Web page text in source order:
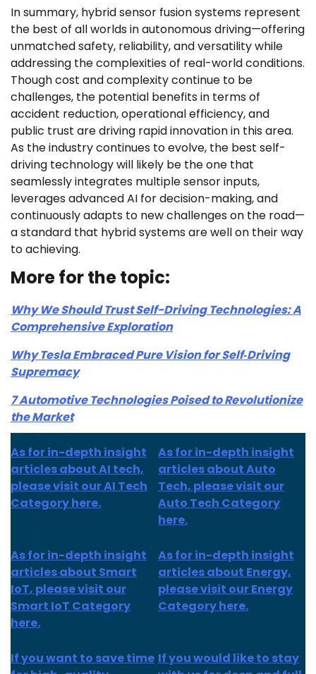
In summary, hybrid sensor fusion systems represent
the best of all worlds in autonomous driving—offering
unmatched safety, reliability, and versatility while
addressing the complexities of real-world conditions.
Though cost and complexity continue to be
challenges, the potential benefits in terms of
accident reduction, operational efficiency, and
public trust are driving rapid innovation in this area.
As the industry continues to evolve, the best self-
driving technology will likely be the one that
seamlessly integrates multiple sensor inputs,
leverages advanced AI for decision-making, and
continuously adapts to new challenges on the road—
a standard that hybrid systems are well on their way
to achieving.
More for the topic:
Why We Should Trust Self-Driving Technologies: A
Comprehensive Exploration
Why Tesla Embraced Pure Vision for Self‑Driving
Supremacy
7 Automotive Technologies Poised to Revolutionize
the Market
As for in-depth insight
articles about AI tech,
please visit our AI Tech
Category here.
As for in-depth insight
articles about Auto
Tech, please visit our
Auto Tech Category
here.
As forin-depth insight
articles about Smart
IoT, please visit our
Smart IoT Category
here.
As forin-depth insight
articlesabout Energy,
please visit our Energy
Category here.
If you want to save time If you would like to stay